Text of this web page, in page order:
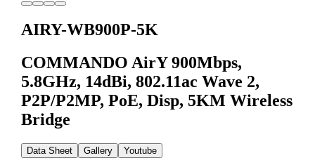
AIRY-WB900P-5K
COMMANDO AirY 900Mbps,
5.8GHz, 14dBi, 802.11ac Wave 2,
P2P/P2MP, PoE, Disp, 5KM Wireless
Bridge
Data Sheet Gallery Youtube